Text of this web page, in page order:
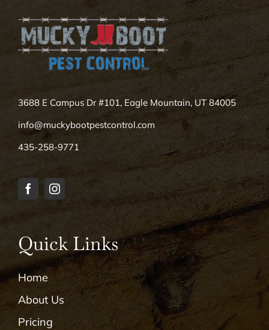
3688 E Campus Dr #101, Eagle Mountain, UT 84005
info@muckybootpestcontrol.com
435-258-9771
Quick Links
Home
About Us
Pricing